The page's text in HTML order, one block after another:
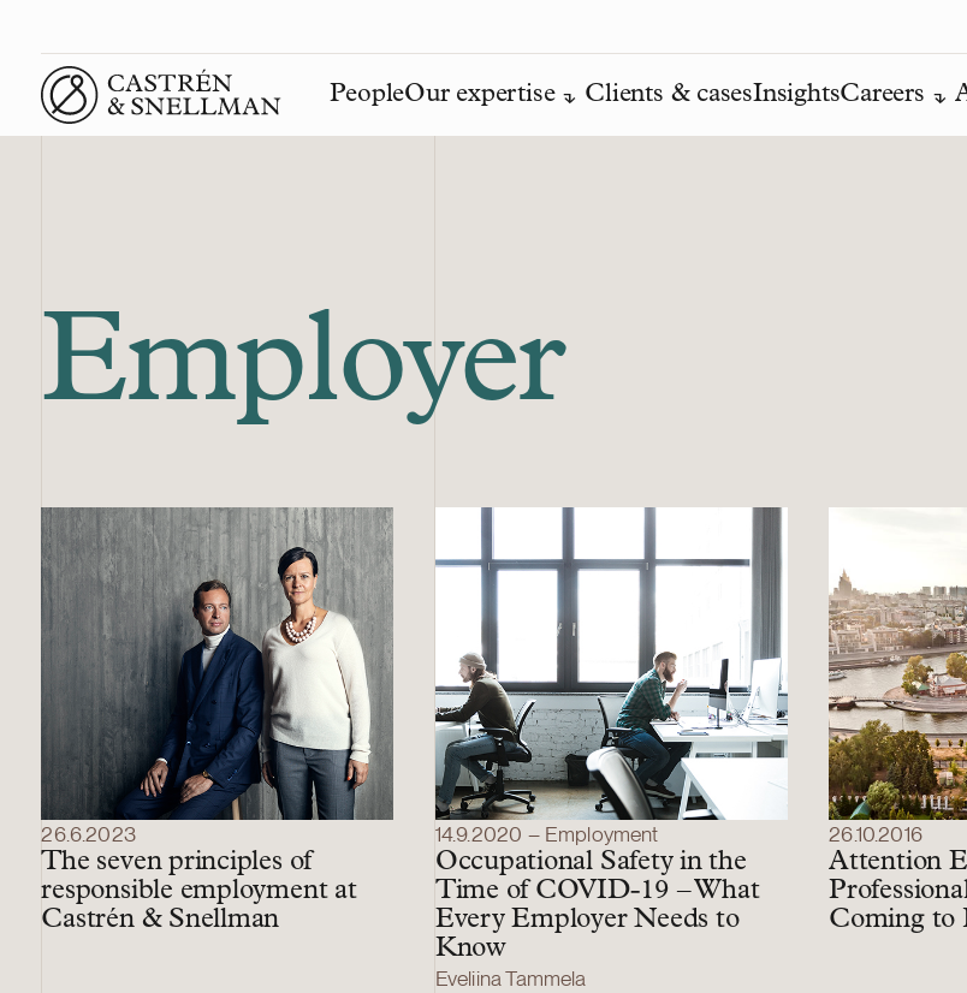
Front page
PeopleOur expertise Clients & casesInsightsCareers
Employer
26.6.2023
The seven principles of
responsible employment at
Castrén & Snellman
14.9.2020 – Employment
Occupational Safety in the
Time of COVID-19 – What
Every Employer Needs to
Know
Eveliina Tammela
26.10.2016
Attention
Coming to